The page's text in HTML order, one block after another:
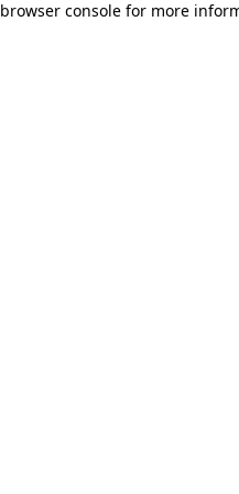
browser console for more